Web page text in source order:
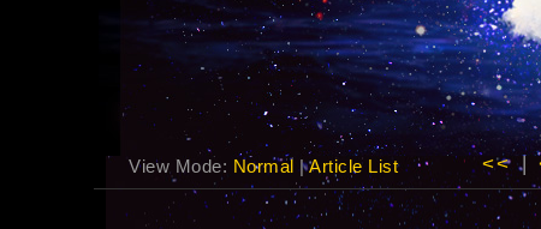
View Mode: Normal |Article List <<|